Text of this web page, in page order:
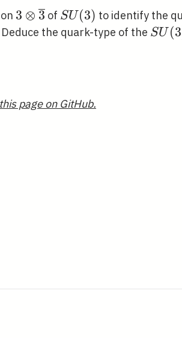
3 \otimes
\overline{3}
3 ⊗ 3 of S
U(3)
SU (3) to identify the
the quark-type of the S
SU (3
page on GitHub.